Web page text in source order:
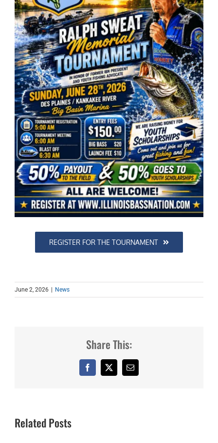
REGISTER FOR THE TOURNAMENT
June 2, 2026 News
Share This:
Facebook
X Email
Related Posts